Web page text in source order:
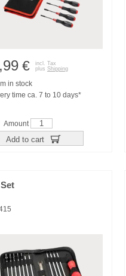
€
incl. Tax
plus Shipping
in stock
time ca. 7 to 10 days*
Amount
Add to cart